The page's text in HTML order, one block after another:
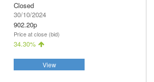
Closed
30/10/2024
902.20p
Price at close (bid)
34.30%
View